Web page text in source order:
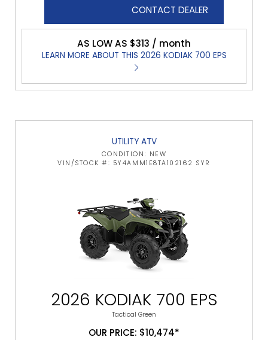
CONTACT DEALER
AS LOW AS $313 / month
LEARN MORE ABOUT THIS 2026 KODIAK 700 EPS
UTILITY ATV
CONDITION: NEW
VIN/STOCK #: 5Y4AMM1E8TA102162 SYR
2026 KODIAK 700 EPS
Tactical Green
OUR PRICE: $10,474*